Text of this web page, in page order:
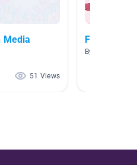
Media
51 Views
February
By Rebecca